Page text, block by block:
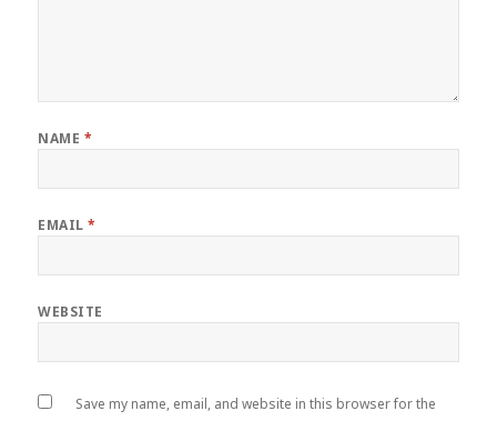
NAME *
EMAIL*
WEBSITE
Save my name, email, and website in this browser for the